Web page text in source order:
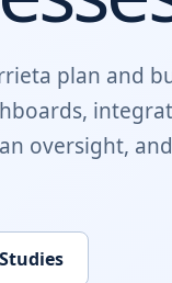
plan and
oversight, and